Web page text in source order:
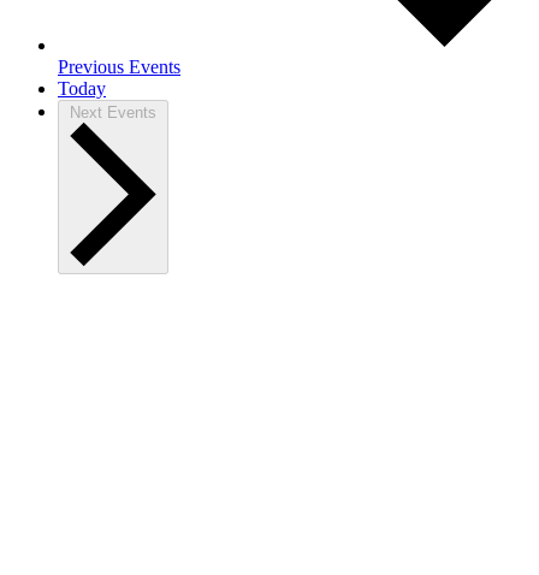
Previous Events
Today
Next Events